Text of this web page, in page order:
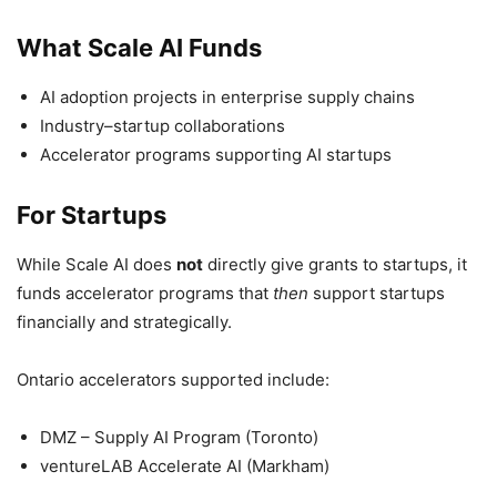
What Scale AI Funds
AI adoption projects in enterprise supply chains
Industry–startup collaborations
Accelerator programs supporting AI startups
For Startups
While Scale AI does not directly give grants to startups, it
funds accelerator programs that then support startups
financially and strategically.
Ontario accelerators supported include:
DMZ – Supply AI Program (Toronto)
ventureLAB Accelerate AI (Markham)